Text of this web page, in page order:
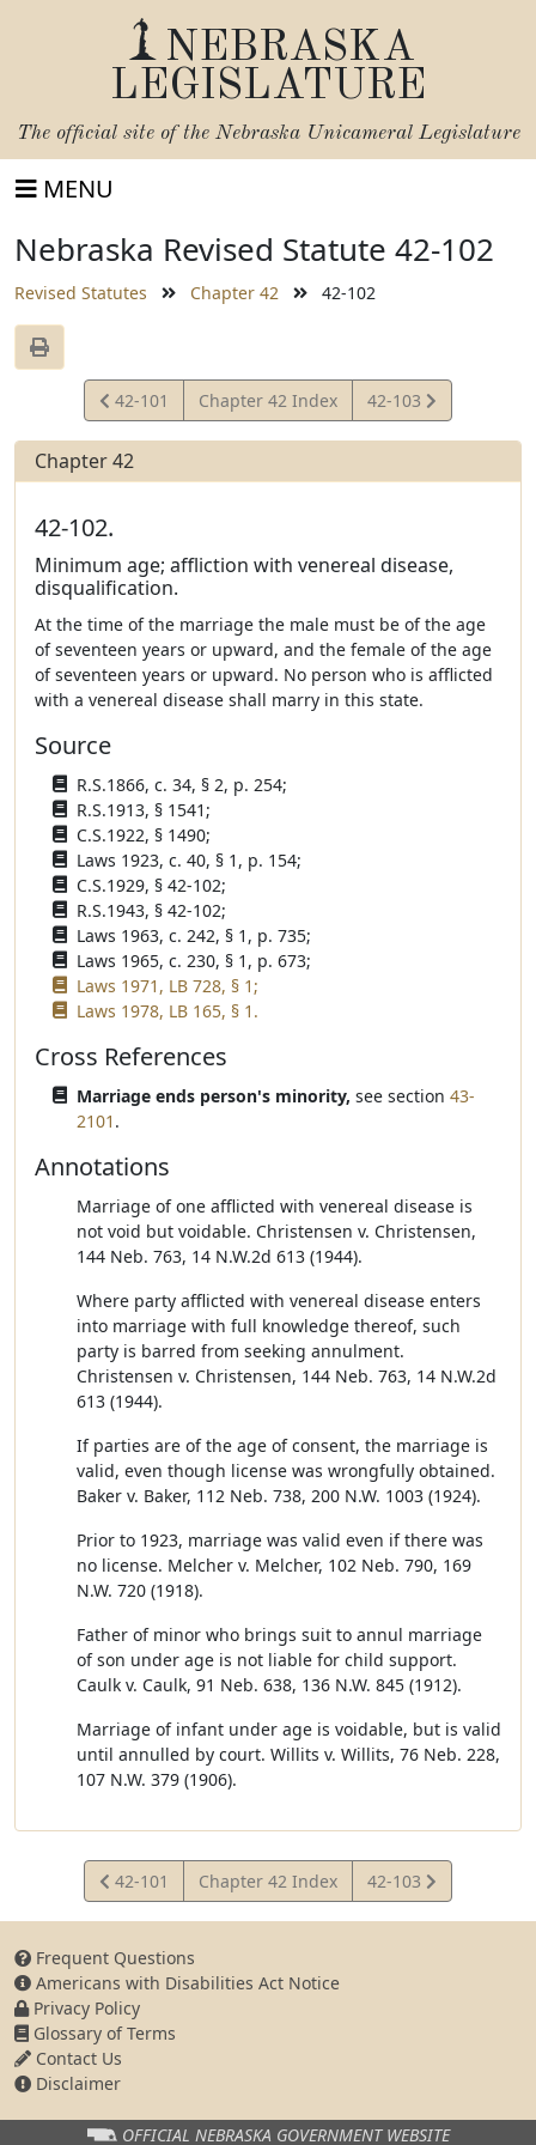
NEBRASKA
LEGISLATURE
The official site of the Nebraska Unicameral Legislature
MENU
Nebraska Revised Statute 42-102
Revised Statutes Chapter 42 42-102
View
Statute
42-101 Chapter 42 Index
View
Statute
42-103
Chapter 42
42-102.
Minimum age; affliction with venereal disease,
disqualification.
At the time of the marriage the male must be of the age
of seventeen years or upward, and the female of the age
of seventeen years or upward. No person who is afflicted
with a venereal disease shall marry in this state.
Source
R.S.1866, c. 34, § 2, p. 254;
R.S.1913, § 1541;
C.S.1922, § 1490;
Laws 1923, c. 40, § 1, p. 154;
C.S.1929, § 42-102;
R.S.1943, § 42-102;
Laws 1963, c. 242, § 1, p. 735;
Laws 1965, c. 230, § 1, p. 673;
Laws 1971, LB 728, § 1;
Laws 1978, LB 165, § 1.
Cross References
Marriage ends person's minority, see section 43-
2101 .
Annotations
Marriage of one afflicted with venereal disease is
not void but voidable. Christensen v. Christensen,
144 Neb. 763, 14 N.W.2d 613 (1944).
Where party afflicted with venereal disease enters
into marriage with full knowledge thereof, such
party is barred from seeking annulment.
Christensen v. Christensen, 144 Neb. 763, 14 N.W.2d
613 (1944).
If parties are of the age of consent, the marriage is
valid, even though license was wrongfully obtained.
Baker v. Baker, 112 Neb. 738, 200 N.W. 1003 (1924).
Prior to 1923, marriage was valid even if there was
no license. Melcher v. Melcher, 102 Neb. 790, 169
N.W. 720 (1918).
Father of minor who brings suit to annul marriage
of son under age is not liable for child support.
Caulk v. Caulk, 91 Neb. 638, 136 N.W. 845 (1912).
Marriage of infant under age is voidable, but is valid
until annulled by court. Willits v. Willits, 76 Neb. 228,
107 N.W. 379 (1906).
View
Statute
42-101 Chapter 42 Index
View
Statute
42-103
Frequent Questions
Americans with Disabilities Act Notice
Privacy Policy
Glossary of Terms
Contact Us
Disclaimer
OFFICIAL NEBRASKA GOVERNMENT WEBSITE